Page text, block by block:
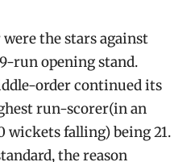
the stars against
run opening stand.
order continued its
run-scorer(in an
wickets falling) being 21.
the reason